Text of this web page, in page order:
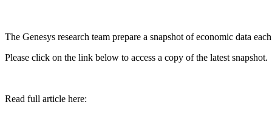
The Genesys research team prepare a snapshot of economic data
Please click on the link below to access a copy of the latest snapshot.
Read full article here: